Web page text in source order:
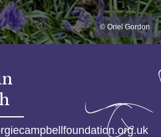
© Oriel Gordon